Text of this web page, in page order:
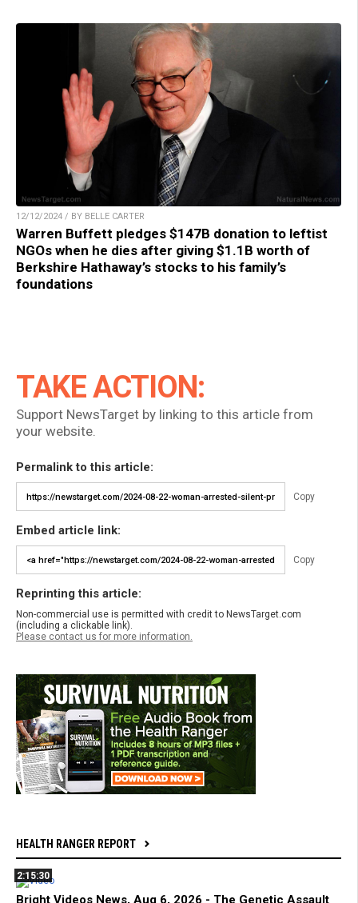
12/12/2024 / BY BELLE CARTER
Warren Buffett pledges $147B donation to leftist
NGOs when he dies after giving $1.1B worth of
Berkshire Hathaway’s stocks to his family’s
foundations
TAKE ACTION:
Support NewsTarget by linking to this article from
your website.
Permalink to this article:
Copy
Embed article link:
Copy
Reprinting this article:
Non-commercial use is permitted with credit to NewsTarget.com
(including a clickable link).
Please contact us for more information.
HEALTH RANGER REPORT
2:15:30
Bright Videos News, Aug 6, 2026 - The Genetic Assault